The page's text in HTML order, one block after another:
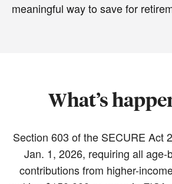
meaningful way to save for
What’s
Section 603 of the SECURE Act
Jan. 1, 2026, requiring all age-
contributions from higher-